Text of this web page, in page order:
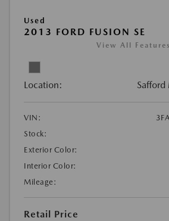
Used
2013 FORD FUSION SE
View All Features
Location:
VIN:
Stock:
Exterior Color:
Interior Color:
Mileage:
Retail Price